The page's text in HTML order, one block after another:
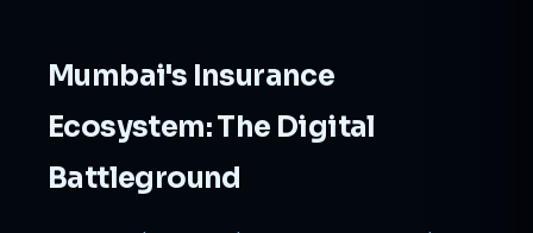
Mumbai's Insurance
Ecosystem: The Digital
Battleground